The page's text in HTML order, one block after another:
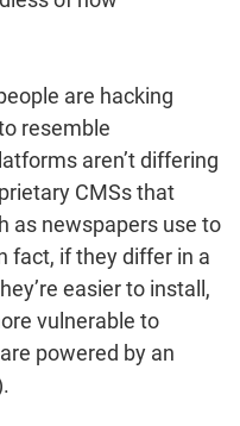
are hacking
resemble
aren’t differing
CMSs that
as newspapers use to
fact, if they differ in a
easier to install,
vulnerable to
powered by an